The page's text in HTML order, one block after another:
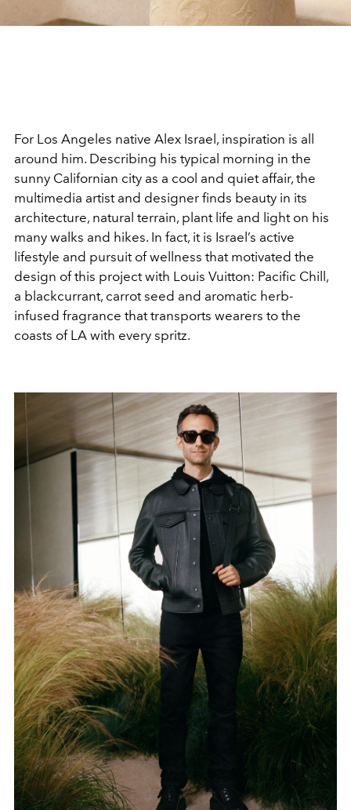
For Los Angeles native Alex Israel, inspiration is all
around him. Describing his typical morning in the
sunny Californian city as a cool and quiet affair, the
multimedia artist and designer finds beauty in its
architecture, natural terrain, plant life and light on his
many walks and hikes. In fact, it is Israel’s active
lifestyle and pursuit of wellness that motivated the
design of this project with Louis Vuitton: Pacific Chill,
a blackcurrant, carrot seed and aromatic herb-
infused fragrance that transports wearers to the
coasts of LA with every spritz.